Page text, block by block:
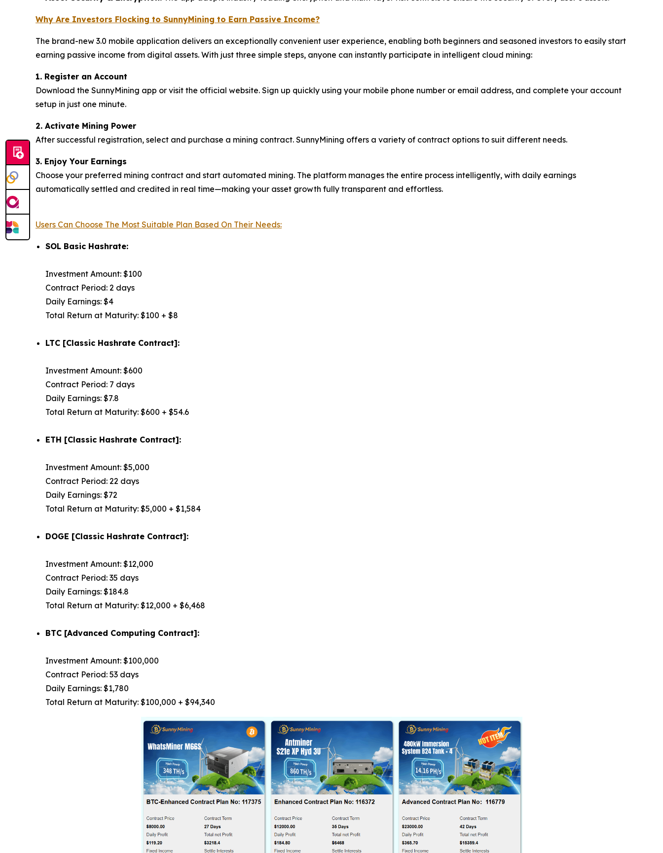
Why Are Investors Flocking to SunnyMining to Earn Passive Income?
The brand-new 3.0 mobile application delivers an exceptionally convenient user experience, enabling both beginners and seasoned investors to easily start
earning passive income from digital assets. With just three simple steps, anyone can instantly participate in intelligent cloud mining:
1. Register an Account
Download the SunnyMining app or visit the official website. Sign up quickly using your mobile phone number or email address, and complete your account
setup in just one minute.
2. Activate Mining Power
After successful registration, select and purchase a mining contract. SunnyMining offers a variety of contract options to suit different needs.
3. Enjoy Your Earnings
Choose your preferred mining contract and start automated mining. The platform manages the entire process intelligently, with daily earnings
automatically settled and credited in real time—making your asset growth fully transparent and effortless.
Users Can Choose The Most Suitable Plan Based On Their Needs:
SOL Basic Hashrate:
Investment Amount: $100
Contract Period: 2 days
Daily Earnings: $4
Total Return at Maturity: $100 + $8
LTC [Classic Hashrate Contract]:
Investment Amount: $600
Contract Period: 7 days
Daily Earnings: $7.8
Total Return at Maturity: $600 + $54.6
ETH [Classic Hashrate Contract]:
Investment Amount: $5,000
Contract Period: 22 days
Daily Earnings: $72
Total Return at Maturity: $5,000 + $1,584
DOGE [Classic Hashrate Contract]:
Investment Amount: $12,000
Contract Period: 35 days
Daily Earnings: $184.8
Total Return at Maturity: $12,000 + $6,468
BTC [Advanced Computing Contract]:
Investment Amount: $100,000
Contract Period: 53 days
Daily Earnings: $1,780
Total Return at Maturity: $100,000 + $94,340